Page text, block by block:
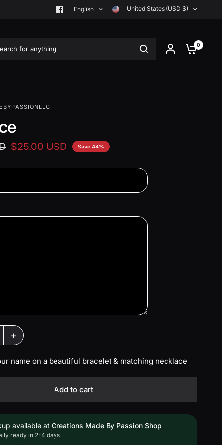
English United States (USD $)
0
$25.00 USD Save 44%
+
name on a beautiful bracelet & matching necklace
Add to cart
available atCreations Made By Passion Shop
ready in 2-4 days